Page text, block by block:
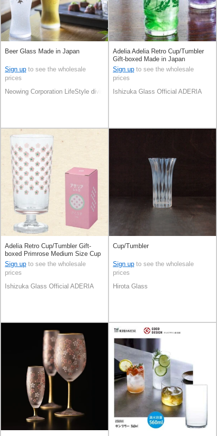
Beer Glass Made in Japan
Sign up to see the wholesale
prices
Neowing Corporation LifeStyle division
Adelia Adelia Retro Cup/Tumbler
Gift-boxed Made in Japan
Sign up to see the wholesale
prices
Ishizuka Glass Official ADERIA
Adelia Retro Cup/Tumbler Gift-
boxed Primrose Medium Size Cup
[2023 NEW] Made in Japan
Sign up to see the wholesale
prices
Ishizuka Glass Official ADERIA
Cup/Tumbler
Sign up to see the wholesale
prices
Hirota Glass